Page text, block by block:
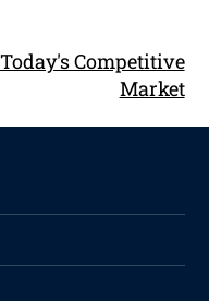
Competitive
Market